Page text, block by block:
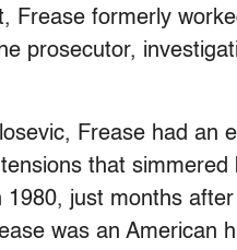
Frease formerly
prosecutor,
Frease had an
that simmered
just months
was an American